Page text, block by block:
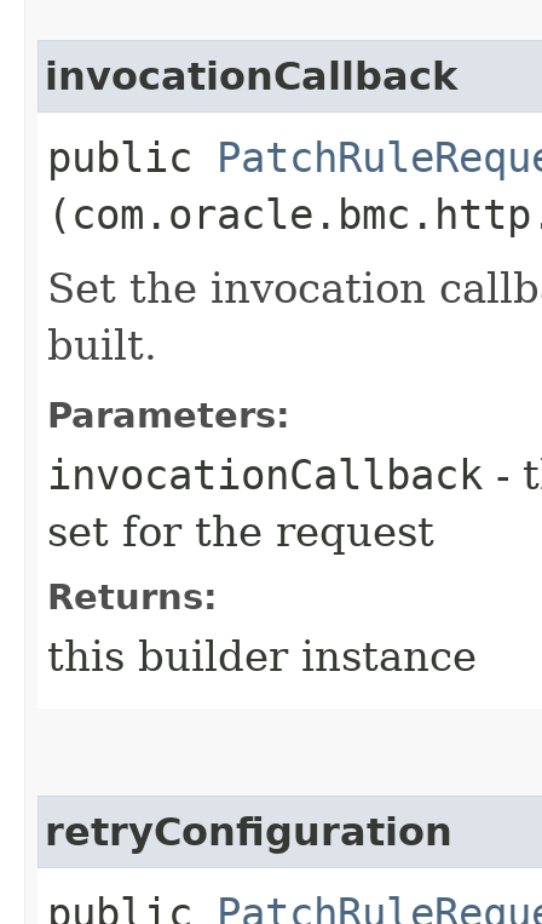
invocationCallback
public
Set the invocation
built.
Parameters:
invocationCallback -
set for the request
Returns:
this builder instance
retryConfiguration
public